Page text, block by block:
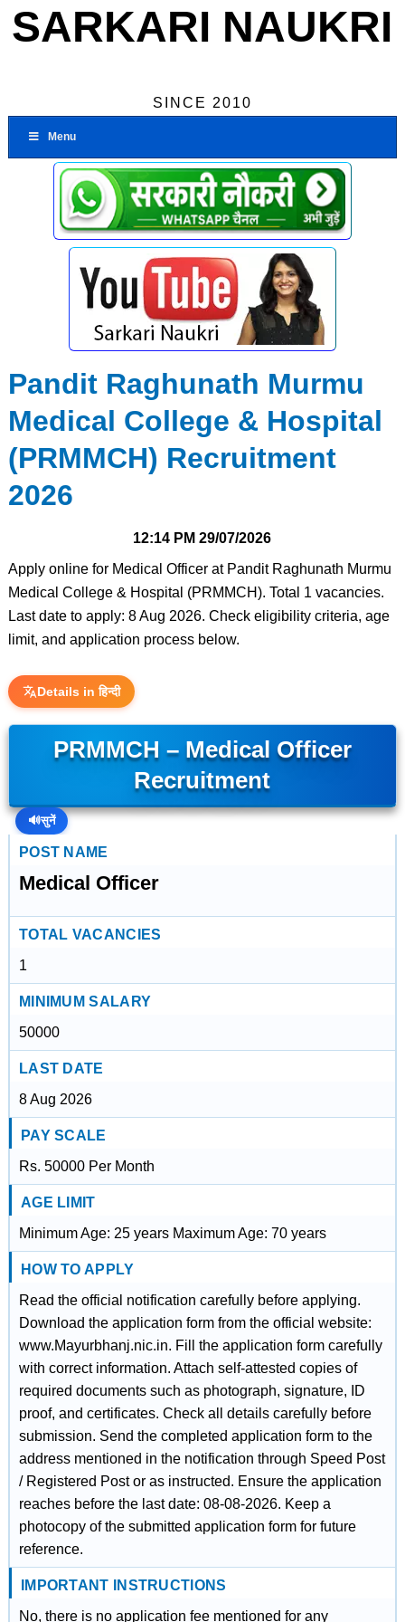
SARKARI NAUKRI
SINCE 2010
Menu
Pandit Raghunath Murmu
Medical College & Hospital
(PRMMCH) Recruitment
2026
12:14 PM 29/07/2026
Apply online for Medical Officer at Pandit Raghunath Murmu
Medical College & Hospital (PRMMCH). Total 1 vacancies.
Last date to apply: 8 Aug 2026. Check eligibility criteria, age
limit, and application process below.
Details in हिन्दी
PRMMCH – Medical Officer
Recruitment
🔊सुनें
POST NAME
Medical Officer
TOTAL VACANCIES
1
MINIMUM SALARY
50000
LAST DATE
8 Aug 2026
PAY SCALE
Rs. 50000 Per Month
AGE LIMIT
Minimum Age: 25 years Maximum Age: 70 years
HOW TO APPLY
Read the official notification carefully before applying.
Download the application form from the official website:
www.Mayurbhanj.nic.in. Fill the application form carefully
with correct information. Attach self-attested copies of
required documents such as photograph, signature, ID
proof, and certificates. Check all details carefully before
submission. Send the completed application form to the
address mentioned in the notification through Speed Post
/ Registered Post or as instructed. Ensure the application
reaches before the last date: 08-08-2026. Keep a
photocopy of the submitted application form for future
reference.
IMPORTANT INSTRUCTIONS
No, there is no application fee mentioned for any